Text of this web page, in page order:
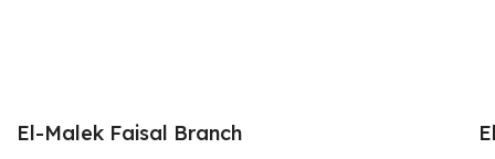
El-Malek Faisal Branch